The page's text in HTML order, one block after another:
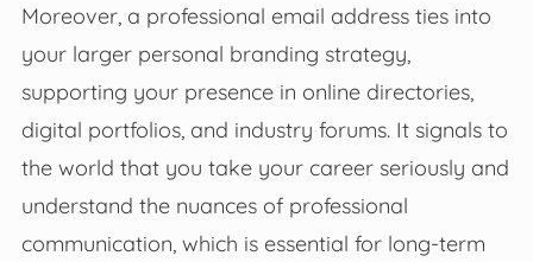
Moreover, a professional email address ties into
your larger personal branding strategy,
supporting your presence in online directories,
digital portfolios, and industry forums. It signals to
the world that you take your career seriously and
understand the nuances of professional
communication, which is essential for long-term